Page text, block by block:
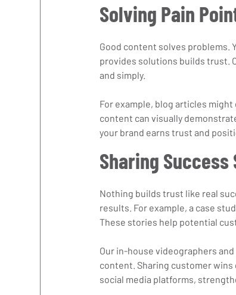
Solving Pain
Good content solves problems.
provides solutions builds trust.
and simply.
For example, blog articles
content can visually
your brand earns trust and
Sharing Success
Nothing builds trust like real
results. For example, a case
These stories help potential
Our in-house videographers
content. Sharing customer
social media platforms,